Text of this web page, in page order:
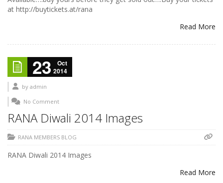
at http://buytickets.at/rana
Read More
23
Oct
2014
by admin
No Comment
RANA Diwali 2014 Images
RANA MEMBERS BLOG
RANA Diwali 2014 Images
Read More